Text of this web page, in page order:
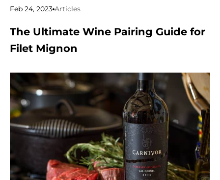
Feb 24, 2023 Articles
The Ultimate Wine Pairing Guide for
Filet Mignon